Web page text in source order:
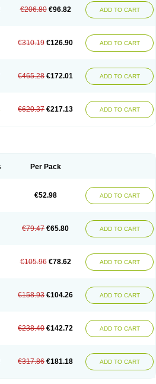
Predonine Predsim Predsol
Premandol Prenin Prenolone Preson
Sopacortelone Sophipren
Vasocidin Walesolone
Wysolone
€206.80 €96.82 ADD TO CART
€310.19 €126.90 ADD TO CART
€465.28 €172.01 ADD TO CART
€620.37 €217.13 ADD TO CART
Per Pack
€52.98 ADD TO CART
€79.47 €65.80 ADD TO CART
€105.96 €78.62 ADD TO CART
€158.93 €104.26 ADD TO CART
€238.40 €142.72 ADD TO CART
€317.86 €181.18 ADD TO CART